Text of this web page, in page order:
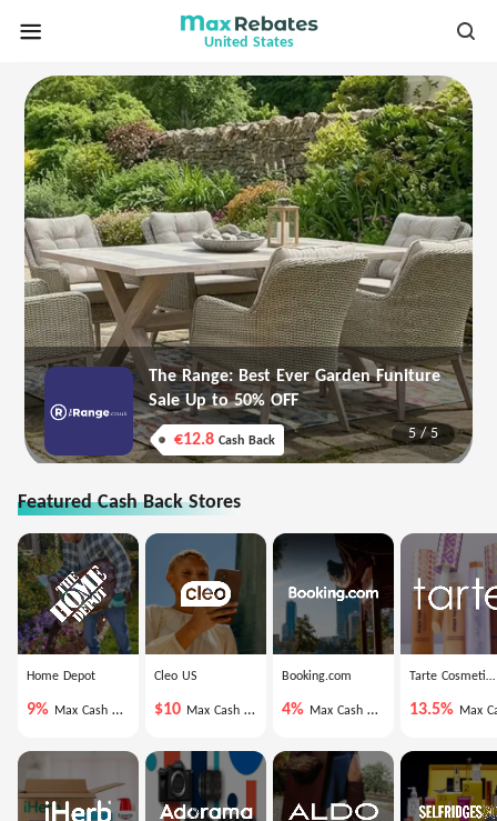
United States
The Range: Best Ever Garden Funiture
Sale Up to 50% OFF
€12.8 Cash Back 5/5
Featured Cash Back Stores
Home Depot
9% Max Cash Back
Cleo US
$10 Max Cash Back
Booking.com
4% Max Cash Back
Tarte Cosmetics
13.5% Max Cash